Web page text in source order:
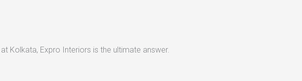
Kolkata, Expro Interiors is the ultimate answer.